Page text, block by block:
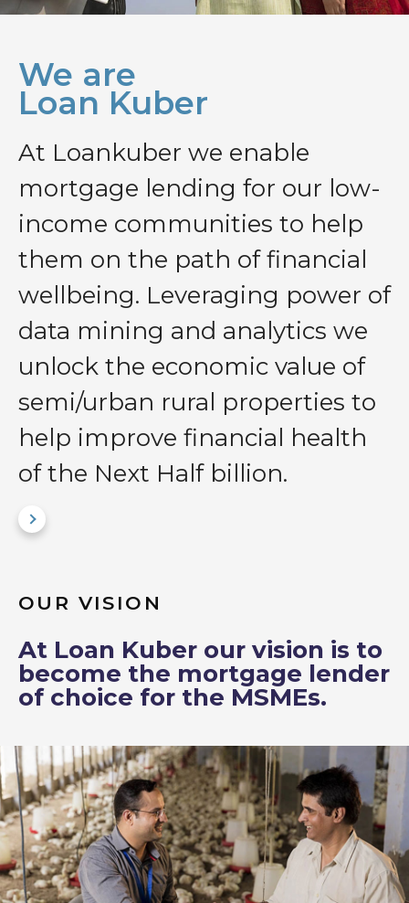
We are
Loan Kuber
At Loankuber we enable
mortgage lending for our low-
income communities to help
them on the path of financial
wellbeing. Leveraging power of
data mining and analytics we
unlock the economic value of
semi/urban rural properties to
help improve financial health
of the Next Half billion.
OUR VISION
At Loan Kuber our vision is to
become the mortgage lender
of choice for the MSMEs.